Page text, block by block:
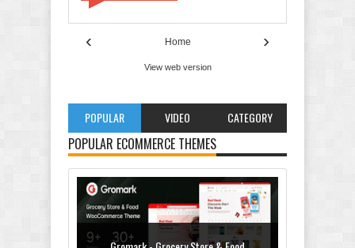
‹ ›
Home
View web version
POPULAR VIDEO CATEGORY
POPULAR ECOMMERCE THEMES